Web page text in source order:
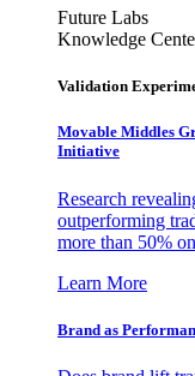
Future Labs
Knowledge
Validation
Movable Middles
Initiative
Research
outperforming
more than 50%
Learn More
Brand as